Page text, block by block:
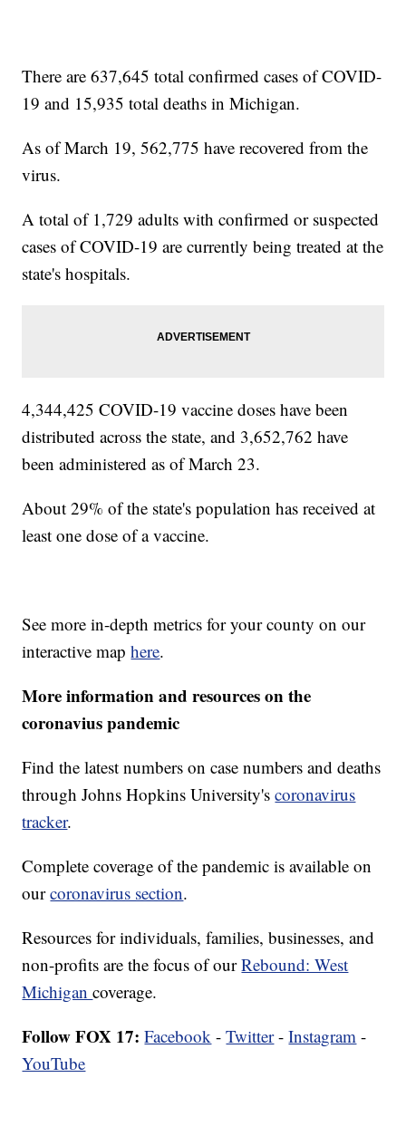
There are 637,645 total confirmed cases of COVID-
19 and 15,935 total deaths in Michigan.
As of March 19, 562,775 have recovered from the
virus.
A total of 1,729 adults with confirmed or suspected
cases of COVID-19 are currently being treated at the
state's hospitals.
4,344,425 COVID-19 vaccine doses have been
distributed across the state, and 3,652,762 have
been administered as of March 23.
About 29% of the state's population has received at
least one dose of a vaccine.
See more in-depth metrics for your county on our
interactive maphere.
More information and resources on the
coronavius pandemic
Find the latest numbers on case numbers and deaths
through Johns Hopkins University'scoronavirus
tracker.
Complete coverage of the pandemic is available on
ourcoronavirus section.
Resources for individuals, families, businesses, and
non-profits are the focus of ourRebound: West
Michigancoverage.
Follow FOX 17: Facebook -Twitter-Instagram -
YouTube